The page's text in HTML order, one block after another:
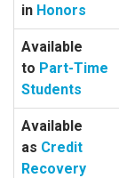
in Honors
Available
to Part-Time
Students
Available
as Credit
Recovery